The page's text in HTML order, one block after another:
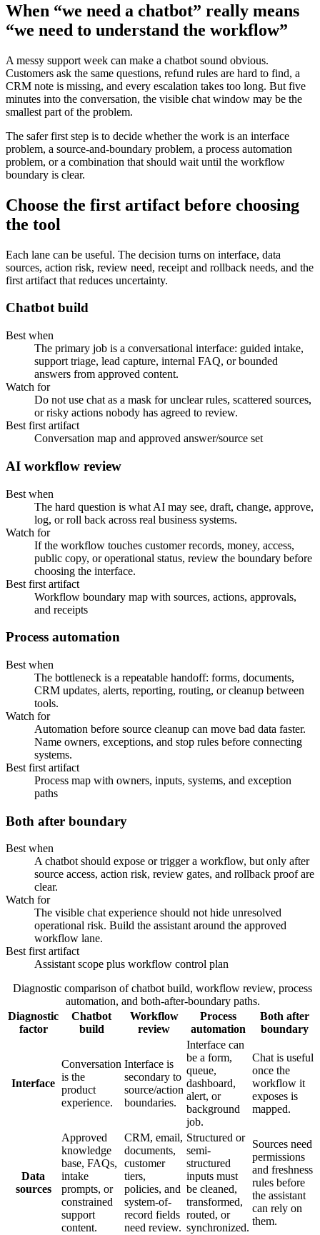
When “we need a chatbot” really means
“we need to understand the workflow”
A messy support week can make a chatbot sound obvious.
Customers ask the same questions, refund rules are hard to find, a
CRM note is missing, and every escalation takes too long. But five
minutes into the conversation, the visible chat window may be the
smallest part of the problem.
The safer first step is to decide whether the work is an interface
problem, a source-and-boundary problem, a process automation
problem, or a combination that should wait until the workflow
boundary is clear.
Choose the first artifact before choosing
the tool
Each lane can be useful. The decision turns on interface, data
sources, action risk, review need, receipt and rollback needs, and the
first artifact that reduces uncertainty.
Chatbot build
Best when
The primary job is a conversational interface: guided intake,
support triage, lead capture, internal FAQ, or bounded
answers from approved content.
Watch for
Do not use chat as a mask for unclear rules, scattered sources,
or risky actions nobody has agreed to review.
Best first artifact
Conversation map and approved answer/source set
AI workflow review
Best when
The hard question is what AI may see, draft, change, approve,
log, or roll back across real business systems.
Watch for
If the workflow touches customer records, money, access,
public copy, or operational status, review the boundary before
choosing the interface.
Best first artifact
Workflow boundary map with sources, actions, approvals,
and receipts
Process automation
Best when
The bottleneck is a repeatable handoff: forms, documents,
CRM updates, alerts, reporting, routing, or cleanup between
tools.
Watch for
Automation before source cleanup can move bad data faster.
Name owners, exceptions, and stop rules before connecting
systems.
Best first artifact
Process map with owners, inputs, systems, and exception
paths
Both after boundary
Best when
A chatbot should expose or trigger a workflow, but only after
source access, action risk, review gates, and rollback proof are
clear.
Watch for
The visible chat experience should not hide unresolved
operational risk. Build the assistant around the approved
workflow lane.
Best first artifact
Assistant scope plus workflow control plan
Diagnostic comparison of chatbot build, workflow review, process
automation, and both-after-boundary paths.
Diagnostic
factor
Chatbot
build
Workflow
review
Process
automation
Both after
boundary
Interface
Conversation
is the
product
experience.
Interface is
secondary to
source/action
boundaries.
Interface can
be a form,
queue,
dashboard,
alert, or
background
job.
Chat is useful
once the
workflow it
exposes is
mapped.
Data
sources
Approved
knowledge
base, FAQs,
intake
prompts, or
constrained
support
content.
CRM, email,
documents,
customer
tiers,
policies, and
system-of-
record fields
need review.
Structured or
semi-
structured
inputs must
be cleaned,
transformed,
routed, or
synchronized.
Sources need
permissions
and freshness
rules before
the assistant
can rely on
them.